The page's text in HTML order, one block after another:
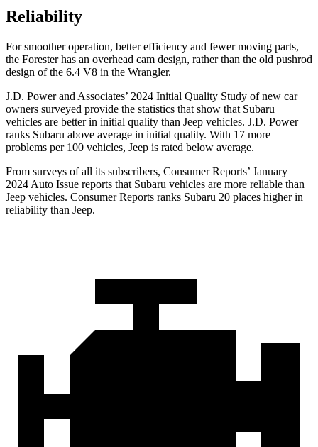
Reliability
For smoother operation, better efficiency and fewer moving parts,
the Forester has an overhead cam design, rather than the old pushrod
design of the 6.4 V8 in the Wrangler.
J.D. Power and Associates’ 2024 Initial Quality Study of new car
owners surveyed provide the statistics that show that Subaru
vehicles are better in initial quality than Jeep vehicles. J.D. Power
ranks Subaru above average in initial quality. With 17 more
problems per 100 vehicles, Jeep is rated below average.
From surveys of all its subscribers, Consumer Reports’ January
2024 Auto Issue reports that Subaru vehicles are more reliable than
Jeep vehicles. Consumer Reports ranks Subaru 20 places higher in
reliability than Jeep.